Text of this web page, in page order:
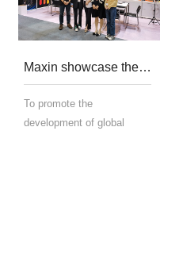
and supplie...
Maxin showcase their mouse and keyboard technology at the Global Sources Fair in Hong Kong in 2023
To promote the
development of global